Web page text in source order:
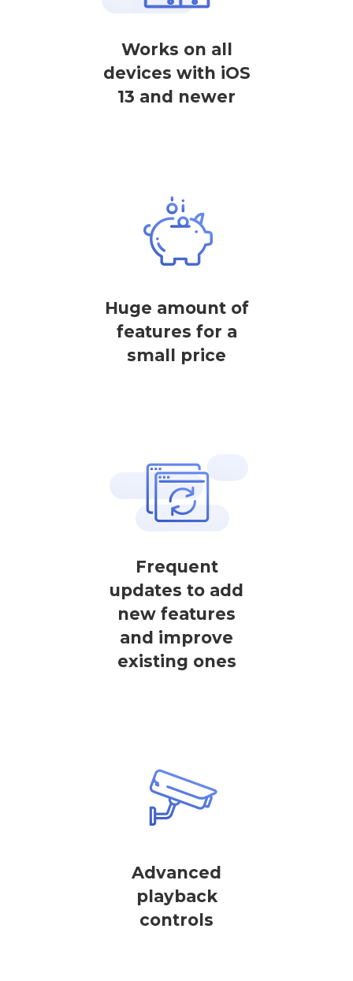
Works on all
devices with iOS
13 and newer
Huge amount of
features for a
small price
Frequent
updates to add
new features
and improve
existing ones
Advanced
playback
controls